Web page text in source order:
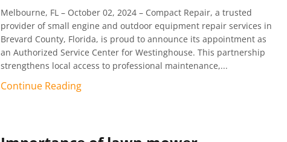
Melbourne, FL – October 02, 2024 – Compact Repair, a trusted
provider of small engine and outdoor equipment repair services in
Brevard County, Florida, is proud to announce its appointment as
an Authorized Service Center for Westinghouse. This partnership
strengthens local access to professional maintenance,...
Continue Reading